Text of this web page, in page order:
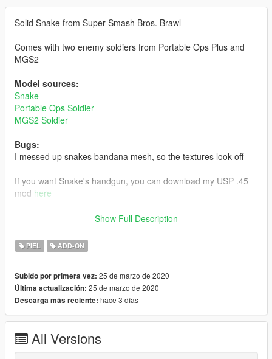
Solid Snake from Super Smash Bros. Brawl
Comes with two enemy soldiers from Portable Ops Plus and
MGS2
Model sources:
Snake
Portable Ops Soldier
MGS2 Soldier
Bugs:
I messed up snakes bandana mesh, so the textures look off
If you want Snake's handgun, you can download my USP .45
mod here
Link to my Gray Fox modhere
Install:
Install using add on peds. https://www.gta5-
or
replace any ped by renaming the files
I need scissors 61
Show Full Description
PIEL ADD-ON
Subido por primera vez: 25 de marzo de 2020
Última actualización: 25 de marzo de 2020
Descarga más reciente: hace 3 días
All Versions